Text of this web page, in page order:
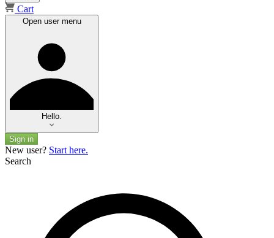
Cart
Open user menu
Hello.
Sign in
New user? Start here.
Search